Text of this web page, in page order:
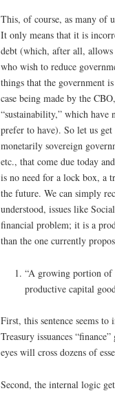
This, of course, as many of
It only means that it is
debt (which, after all, allows
who wish to reduce
things that the government
case being made by the
“sustainability,” which have
prefer to have). So let us
monetarily sovereign
etc., that come due today
is no need for a lock box, a
the future. We can simply
understood, issues like
financial problem; it is a
than the one currently
“A growing portion of
productive capital
First, this sentence seems
Treasury issuances
eyes will cross dozens of
Second, the internal logic